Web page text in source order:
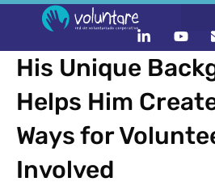
His Unique
Helps Him
Ways for
Involved